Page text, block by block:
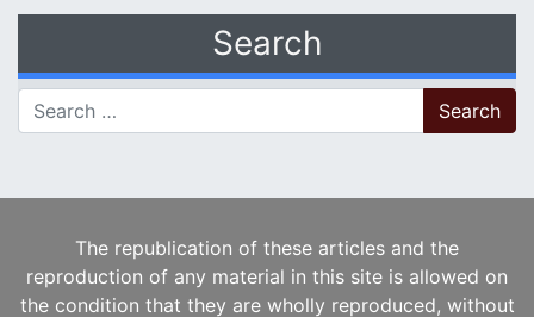
Search
Search for:
The republication of these articles and the
reproduction of any material in this site is allowed on
the condition that they are wholly reproduced, without